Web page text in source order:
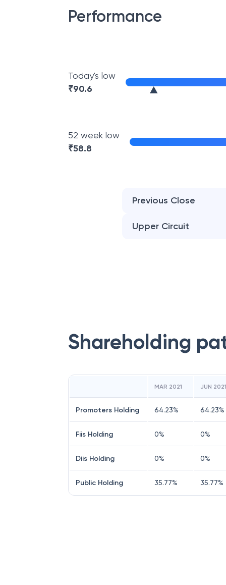
Performance
Today's low
₹90.6
52 week low
₹58.8
Previous Close
Upper Circuit
Shareholding
MAR 2021 JUN 2021
Promoters Holding 64.23% 64.23%
Fiis Holding 0% 0%
Diis Holding 0% 0%
Public Holding 35.77% 35.77%